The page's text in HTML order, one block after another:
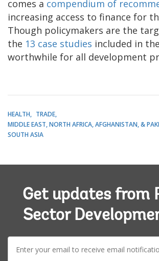
comes a compendium of
increasing access to finance for
Though policymakers are the
the 13 case studies included in
worthwhile for all development
HEALTH
TRADE
MIDDLE EAST, NORTH AFRICA, AFGHANISTAN, &
SOUTH ASIA
Get updates from
Sector
E-
mail: